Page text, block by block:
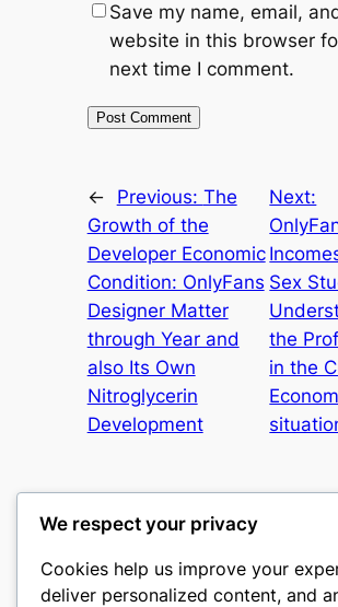
Save my name, email,
website in this browser
next time I comment.
← Previous: The
Growth of the
Developer Economic
Condition: OnlyFans
Designer Matter
through Year and
also Its Own
Nitroglycerin
Development
Next:
Sex
the
in the
culture
We respect your privacy
Cookies help us improve your
deliver personalized content, and